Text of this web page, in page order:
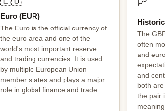
Euro (EUR)
The Euro is the official currency of
the euro area and one of the
world's most important reserve
and trading currencies. It is used
by multiple European Union
member states and plays a major
role in global finance and trade.
📈
The
often
and
and
both
the pair